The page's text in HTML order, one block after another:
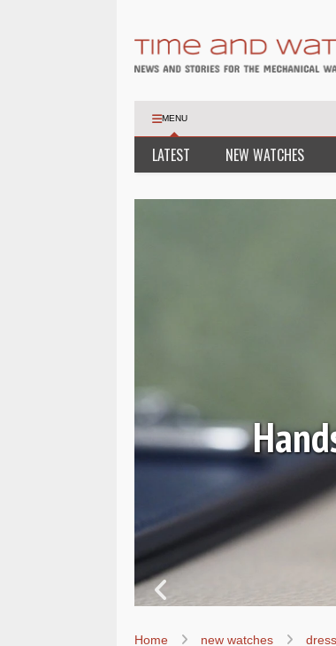
MENU
LATEST NEW WATCHES
In
Home new watches